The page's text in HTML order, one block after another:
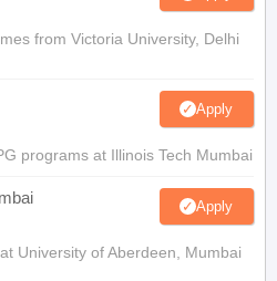
from Victoria University, Delhi
Apply
programs at Illinois Tech Mumbai
Apply
University of Aberdeen, Mumbai